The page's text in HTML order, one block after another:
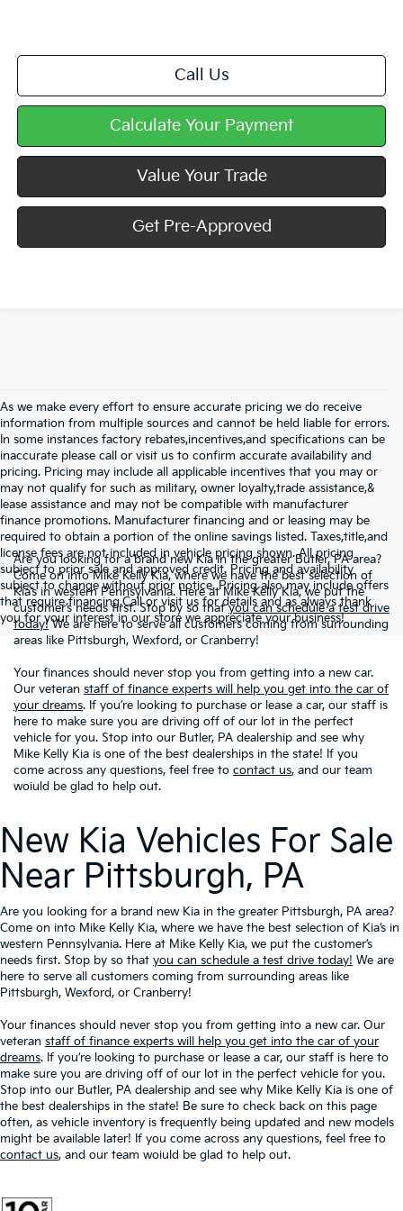
Call Us
Calculate Your Payment
Value Your Trade
Get Pre-Approved
As we make every effort to ensure accurate pricing we do receive
information from multiple sources and cannot be held liable for errors.
In some instances factory rebates,incentives,and specifications can be
inaccurate please call or visit us to confirm accurate availability and
pricing. Pricing may include all applicable incentives that you may or
may not qualify for such as military, owner loyalty,trade assistance,&
lease assistance and may not be compatible with manufacturer
finance promotions. Manufacturer financing and or leasing may be
required to obtain a portion of the online savings listed. Taxes,title,and
license fees are not included in vehicle pricing shown. All pricing
subject to prior sale and approved credit. Pricing and availability
subject to change without prior notice. Pricing also may include offers
that require financing.Call or visit us for details and as always thank
you for your interest in our store we appreciate your business!
Are you looking for a brand new Kia in the greater Butler, PA area?
Come on into Mike Kelly Kia, where we have the best selection of
Kia’s in western Pennsylvania. Here at Mike Kelly Kia, we put the
customer’s needs first. Stop by so thatyou can schedule a test drive
today!We are here to serve all customers coming from surrounding
areas like Pittsburgh, Wexford, or Cranberry!
Your finances should never stop you from getting into a new car.
Our veteran staff of finance experts will help you get into the car of
your dreams. If you’re looking to purchase or lease a car, our staff is
here to make sure you are driving off of our lot in the perfect
vehicle for you. Stop into our Butler, PA dealership and see why
Mike Kelly Kia is one of the best dealerships in the state! If you
come across any questions, feel free to contact us, and our team
woiuld be glad to help out.
New Kia Vehicles For Sale
Near Pittsburgh, PA
Are you looking for a brand new Kia in the greater Pittsburgh, PA area?
Come on into Mike Kelly Kia, where we have the best selection of Kia’s in
western Pennsylvania. Here at Mike Kelly Kia, we put the customer’s
needs first. Stop by so that you can schedule a test drive today! We are
here to serve all customers coming from surrounding areas like
Pittsburgh, Wexford, or Cranberry!
Your finances should never stop you from getting into a new car. Our
veteran staff of finance experts will help you get into the car of your
dreams. If you’re looking to purchase or lease a car, our staff is here to
make sure you are driving off of our lot in the perfect vehicle for you.
Stop into our Butler, PA dealership and see why Mike Kelly Kia is one of
the best dealerships in the state! Be sure to check back on this page
often, as vehicle inventory is frequently being updated and new models
might be available later! If you come across any questions, feel free to
contact us, and our team woiuld be glad to help out.